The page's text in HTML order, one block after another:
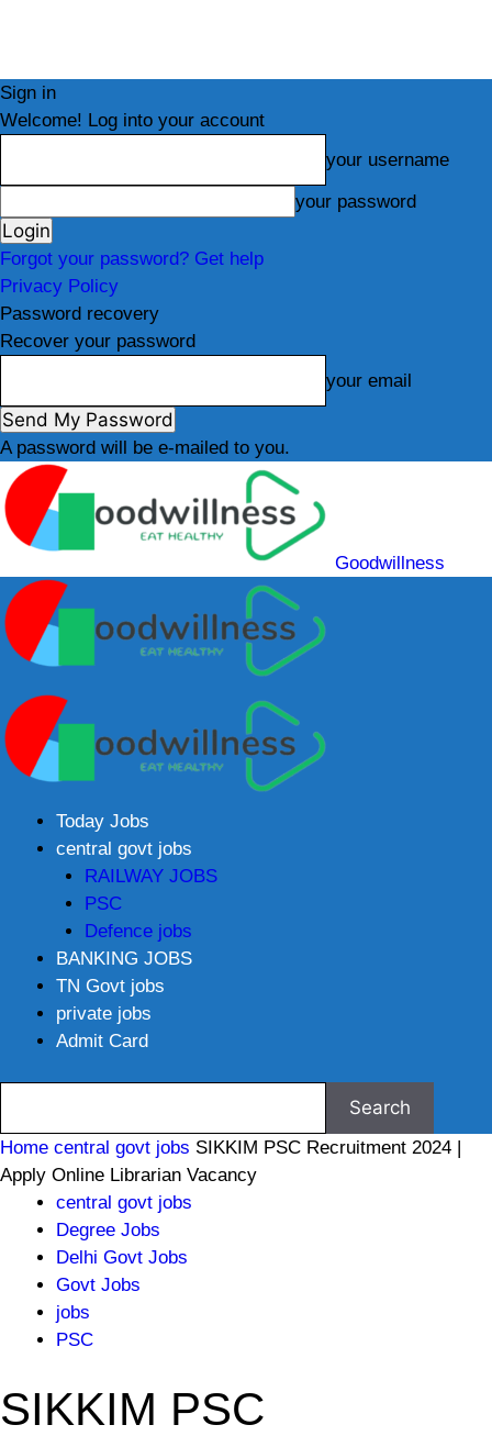
Sign in
Welcome! Log into your account
your username
your password
Forgot your password? Get help
Privacy Policy
Password recovery
Recover your password
your email
A password will be e-mailed to you.
Goodwillness
Today Jobs
central govt jobs
RAILWAY JOBS
PSC
Defence jobs
BANKING JOBS
TN Govt jobs
private jobs
Admit Card
Home central govt jobs SIKKIM PSC Recruitment 2024 |
Apply Online Librarian Vacancy
central govt jobs
Degree Jobs
Delhi Govt Jobs
Govt Jobs
jobs
PSC
SIKKIM PSC